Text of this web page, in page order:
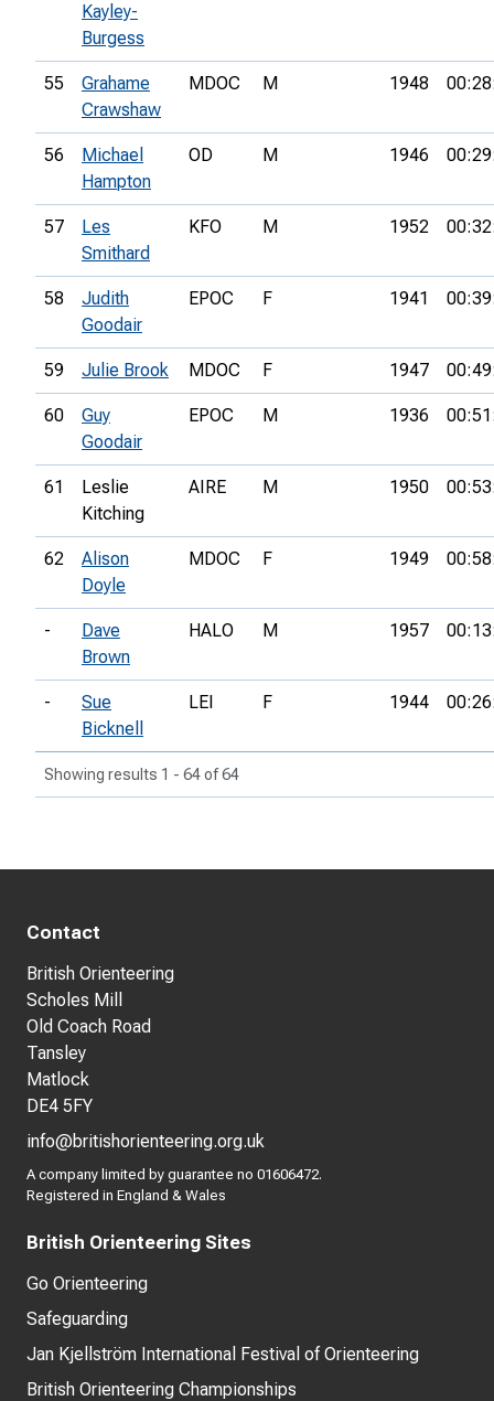
Kayley-
Burgess
55
Grahame
Crawshaw
MDOC M 1948
56
Michael
Hampton
OD M 1946
57
Les
Smithard
KFO M 1952
58
Judith
Goodair
EPOC F 1941
59 Julie Brook MDOC F 1947
60
Guy
Goodair
EPOC M 1936
61
Leslie
Kitching
AIRE M 1950
62
Alison
Doyle
MDOC F 1949
-
Dave
Brown
HALO M 1957
-
Sue
Bicknell
LEI F 1944
Showing results 1 - 64 of 64
Contact
British Orienteering
Scholes Mill
Old Coach Road
Tansley
Matlock
DE4 5FY
info@britishorienteering.org.uk
A company limited by guarantee no 01606472.
Registered in England & Wales
British Orienteering Sites
Go Orienteering
Safeguarding
Jan Kjellström International Festival of Orienteering
British Orienteering Championships